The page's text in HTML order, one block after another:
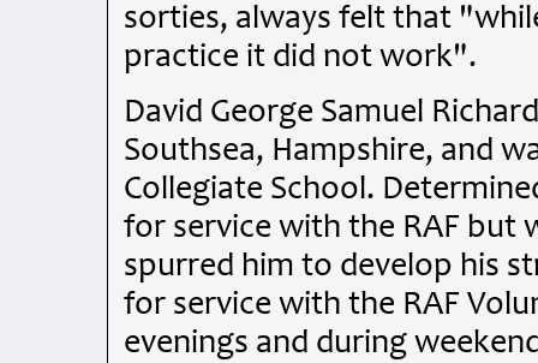
sorties, always felt that
practice it did not work".
David George Samuel
Southsea, Hampshire, and
Collegiate School.
for service with the RAF but
spurred him to develop his
for service with the RAF
evenings and during